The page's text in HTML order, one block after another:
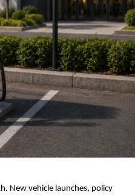
New vehicle launches, policy